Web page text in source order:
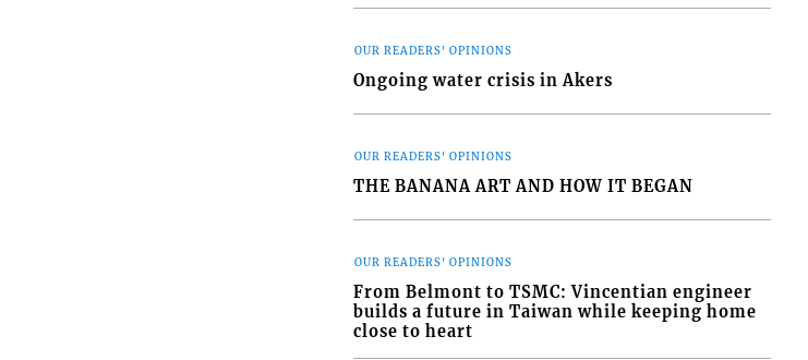
OUR READERS' OPINIONS
Ongoing water crisis in Akers
OUR READERS' OPINIONS
THE BANANA ART AND HOW IT BEGAN
OUR READERS' OPINIONS
From Belmont to TSMC: Vincentian engineer
builds a future in Taiwan while keeping home
close to heart